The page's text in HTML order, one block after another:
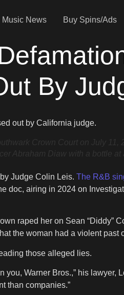
Music News Buy Spins/Ads
By
out by California judge.
Crown Court on July
Abraham Diaw with a bottle
Judge Colin Leis. The R&B
doc, airing in 2024 on
raped her on Sean “Diddy”
the woman had a violent past
those alleged lies.
you, Warner Bros.,” his
than companies.”